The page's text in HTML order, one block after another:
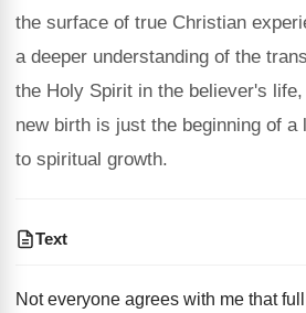
the surface of true Christian
a deeper understanding of the
the Holy Spirit in the believer's
new birth is just the beginning of a
to spiritual growth.
Text
Not everyone agrees with me that